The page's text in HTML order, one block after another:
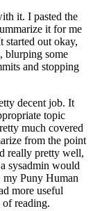
it. I pasted the
it for me
started out okay,
blurping some
and stopping
decent job. It
topic
much covered
from the point
really pretty well,
sysadmin would
my Puny Human
more useful
of reading.